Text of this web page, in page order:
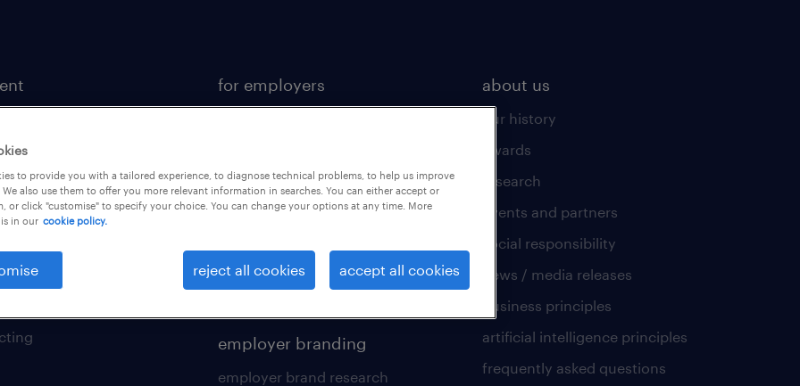
tool kit
friend
for employers
hr solutions
areas of expertise
digital solution suite
employer branding
employer brand research
about us
our history
awards
research
events and partners
social responsibility
news / media releases
business principles
artificial intelligence principles
frequently asked questions
to provide you with a tailored experience, to diagnose technical problems, to help us improve
also use them to offer you more relevant information in searches. You can either accept or
or click "customise" to specify your choice. You can change your options at any time. More
in our cookie policy.
reject all cookies accept all cookies